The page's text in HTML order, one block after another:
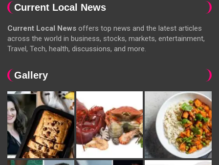
Current Local News
Current Local News offers top news and the latest articles
across the world in business, stocks, markets, entertainment,
Travel, Tech, health, discussions, and more.
Gallery